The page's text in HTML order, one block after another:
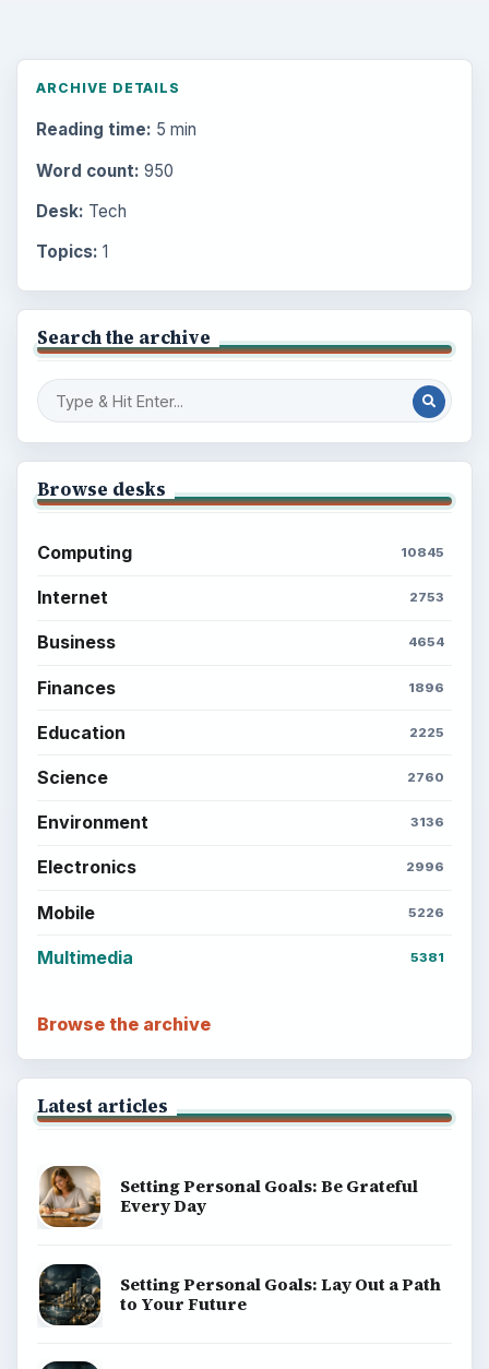
ARCHIVE DETAILS
Reading time: 5 min
Word count: 950
Desk: Tech
Topics: 1
Search the archive
Browse desks
Computing 10845
Internet 2753
Business 4654
Finances 1896
Education 2225
Science 2760
Environment 3136
Electronics 2996
Mobile 5226
Multimedia 5381
Browse the archive
Latest articles
Setting Personal Goals: Be Grateful
Every Day
Setting Personal Goals: Lay Out a Path
to Your Future